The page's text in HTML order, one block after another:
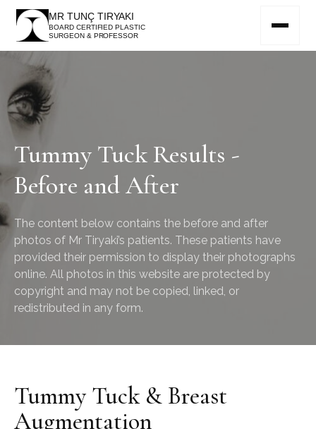
MR TUNÇ TIRYAKI
BOARD CERTIFIED PLASTIC
SURGEON & PROFESSOR
Tummy Tuck Results -
Before and After
The content below contains the before and after
photos of Mr Tiryaki’s patients. These patients have
provided their permission to display their photographs
online. All photos in this website are protected by
copyright and may not be copied, linked, or
redistributed in any form.
Tummy Tuck & Breast
Augmentation